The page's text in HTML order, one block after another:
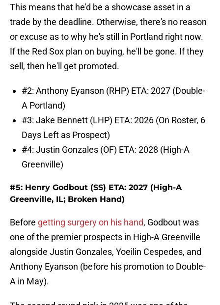
This means that he'd be a showcase asset in a
trade by the deadline. Otherwise, there's no reason
or excuse as to why he's still in Portland right now.
If the Red Sox plan on buying, he'll be gone. If they
sell, then he'll get promoted.
#2: Anthony Eyanson (RHP) ETA: 2027 (Double-
A Portland)
#3: Jake Bennett (LHP) ETA: 2026 (On Roster, 6
Days Left as Prospect)
#4: Justin Gonzales (OF) ETA: 2028 (High-A
Greenville)
#5: Henry Godbout (SS) ETA: 2027 (High-A
Greenville, IL; Broken Hand)
Before getting surgery on his hand, Godbout was
one of the premier prospects in High-A Greenville
alongside Justin Gonzales, Yoeilin Cespedes, and
Anthony Eyanson (before his promotion to Double-
A in May).